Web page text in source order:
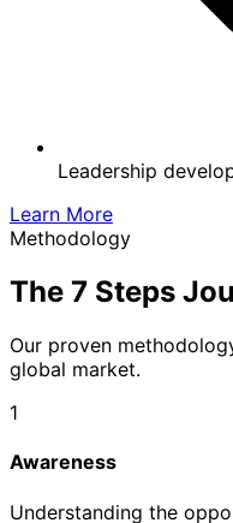
Leadership
Learn More
Methodology
The 7 Steps
Our proven
global market.
1
Awareness
Understanding the